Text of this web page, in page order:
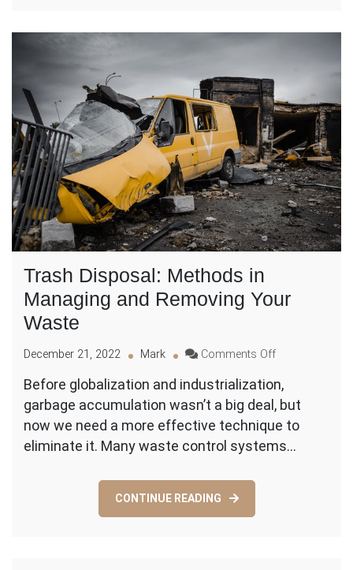
Trash Disposal: Methods in
Managing and Removing Your
Waste
December 21, 2022 Mark Comments Offon
Disposal:
Methods
in
and
Before globalization and industrialization,
garbage accumulation wasn’t a big deal, but
now we need a more effective technique to
eliminate it. Many waste control systems…
CONTINUE READING